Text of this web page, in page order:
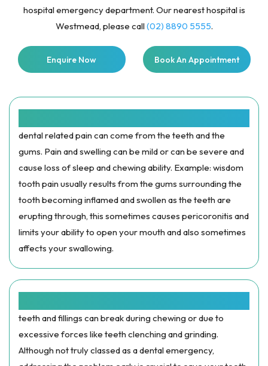
hospital emergency department. Our nearest hospital is
Westmead, please call(02) 8890 5555.
Enquire Now Book An Appointment
dental related pain can come from the teeth and the
gums. Pain and swelling can be mild or can be severe and
cause loss of sleep and chewing ability. Example: wisdom
tooth pain usually results from the gums surrounding the
tooth becoming inflamed and swollen as the teeth are
erupting through, this sometimes causes pericoronitis and
limits your ability to open your mouth and also sometimes
affects your swallowing.
teeth and fillings can break during chewing or due to
excessive forces like teeth clenching and grinding.
Although not truly classed as a dental emergency,